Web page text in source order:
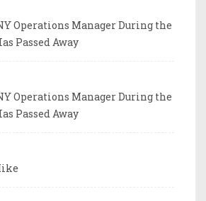
Operations Manager During the
Passed Away
Operations Manager During the
Passed Away